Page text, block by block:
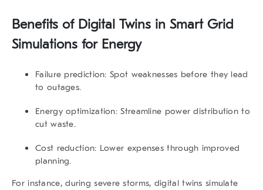
Benefits of Digital Twins in Smart Grid
Simulations for Energy
Failure prediction: Spot weaknesses before they lead
to outages.
Energy optimization: Streamline power distribution to
cut waste.
Cost reduction: Lower expenses through improved
planning.
For instance, during severe storms, digital twins simulate